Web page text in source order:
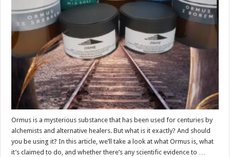
Is
Really
Be
Using
–
2024
Guide
Ormus is a mysterious substance that has been used for centuries by
alchemists and alternative healers. But what is it exactly? And should
you be using it? In this article, we’ll take a look at what Ormus is, what
it’s claimed to do, and whether there’s any scientific evidence to …